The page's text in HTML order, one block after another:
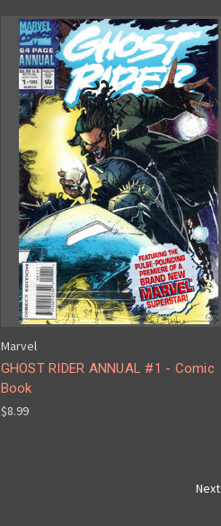
Marvel
GHOST RIDER ANNUAL #1 - Comic
Book
$8.99
Next